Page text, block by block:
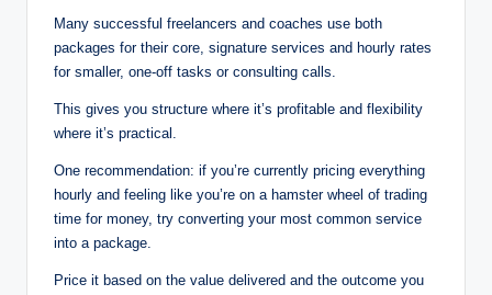
Many successful freelancers and coaches use both
packages for their core, signature services and hourly rates
for smaller, one-off tasks or consulting calls.
This gives you structure where it’s profitable and flexibility
where it’s practical.
One recommendation: if you’re currently pricing everything
hourly and feeling like you’re on a hamster wheel of trading
time for money, try converting your most common service
into a package.
Price it based on the value delivered and the outcome you